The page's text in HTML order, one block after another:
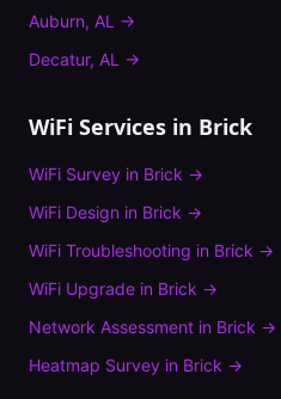
Auburn, AL →
Decatur, AL →
WiFi Services in Brick
WiFi Survey in Brick →
WiFi Design in Brick →
WiFi Troubleshooting in Brick →
WiFi Upgrade in Brick →
Network Assessment in Brick →
Heatmap Survey in Brick →